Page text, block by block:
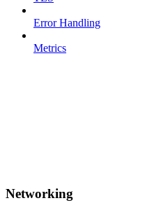
Error Handling
Metrics
Networking